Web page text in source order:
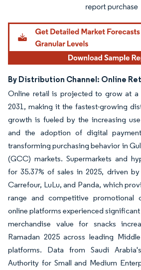
By Distribution Channel: Online
Online retail is projected to grow at a
2031, making it the fastest-growing
growth is fueled by the increasing
and the adoption of digital
transforming purchasing behavior in
(GCC) markets. Supermarkets and
for 35.37% of sales in 2025, driven
Carrefour, LuLu, and Panda, which
range and competitive promotional
online platforms experienced
merchandise value for snacks
Ramadan 2025 across leading
platforms. Data from Saudi
Authority for Small and Medium